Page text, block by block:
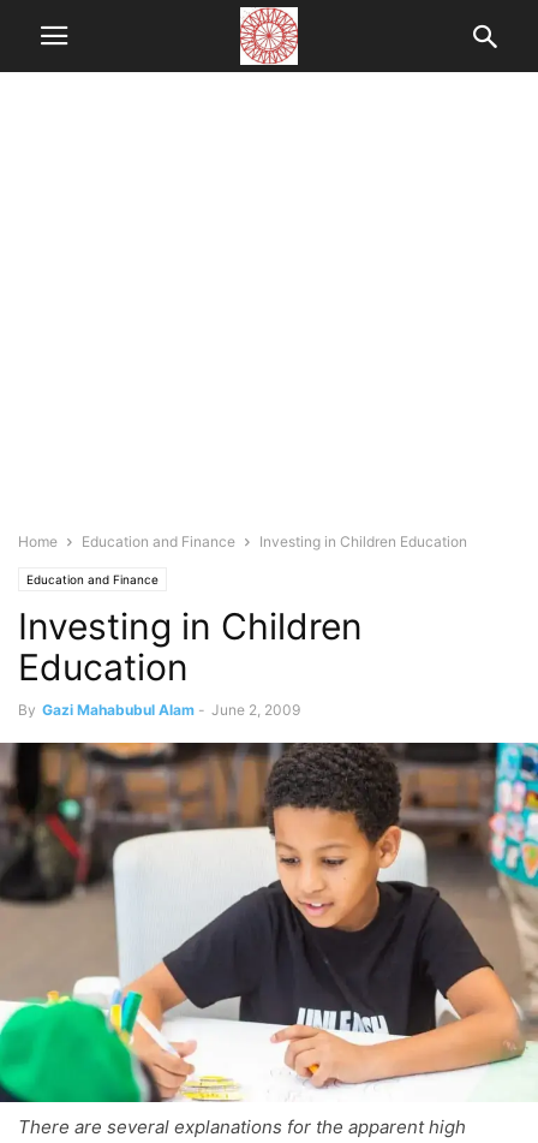
Home Education and Finance Investing in Children Education
Education and Finance
Investing in Children
Education
By Gazi Mahabubul Alam - June 2, 2009
There are several explanations for the apparent high